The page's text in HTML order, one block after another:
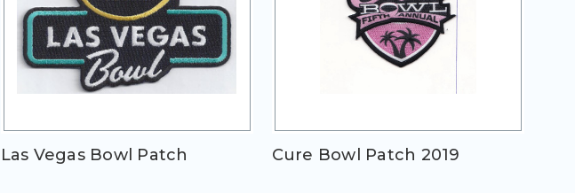
Las Vegas Bowl Patch Cure Bowl Patch 2019